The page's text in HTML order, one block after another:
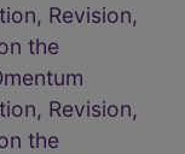
Revision,
the
Revision,
the